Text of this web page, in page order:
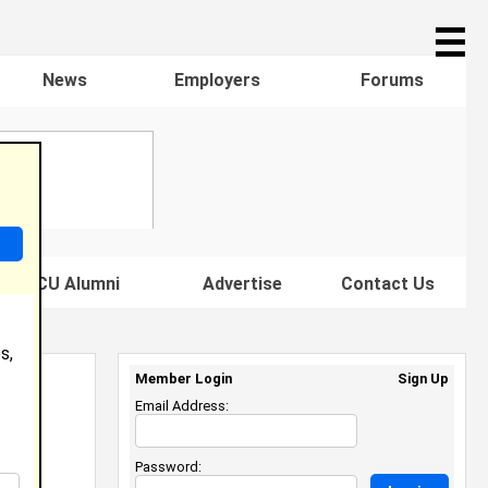
☰
News Employers Forums
HBCU Alumni Advertise Contact Us
Member Login
Sign Up
Email Address:
Password: